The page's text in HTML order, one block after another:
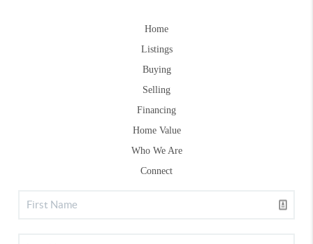
Home
Listings
Buying
Selling
Financing
Home Value
Who We Are
Connect